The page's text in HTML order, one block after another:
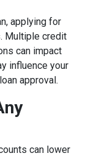
applying for
Multiple credit
can impact
influence your
approval.
can lower